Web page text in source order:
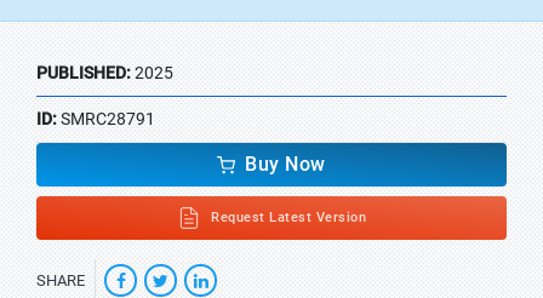
PUBLISHED:2025
ID:SMRC28791
Buy Now
Request Latest Version
SHARE